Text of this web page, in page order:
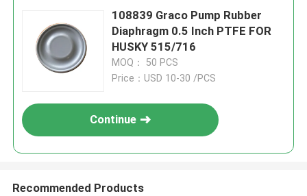
108839 Graco Pump Rubber
Diaphragm 0.5 Inch PTFE FOR
HUSKY 515/716
MOQ： 50 PCS
Price：USD 10-30 /PCS
Continue
Recommended Products